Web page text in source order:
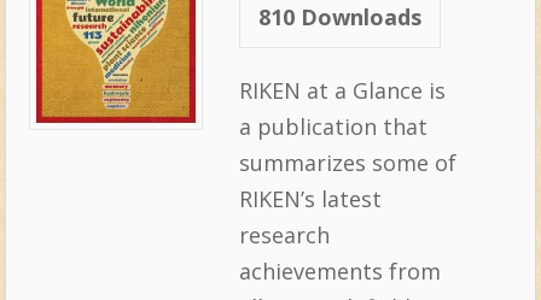
810Downloads
RIKEN at a Glance is
a publication that
summarizes some of
RIKEN’s latest
research
achievements from